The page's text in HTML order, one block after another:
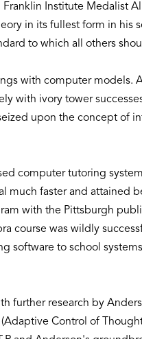
Institute Medalist
in its fullest form in his
to which all others
with computer models.
ivory tower
upon the concept of
computer tutoring
faster and attained
with the Pittsburgh
course was wildly
software to school
further research by
Control of